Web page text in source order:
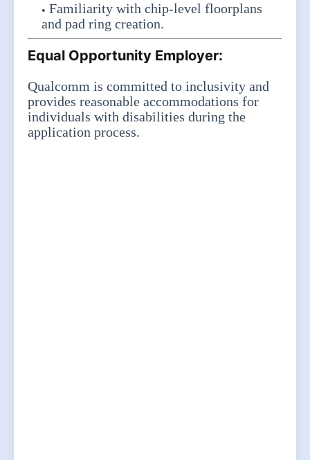
Familiarity with chip-level floorplans
and pad ring creation.
Equal Opportunity Employer:
Qualcomm is committed to inclusivity and
provides reasonable accommodations for
individuals with disabilities during the
application process.